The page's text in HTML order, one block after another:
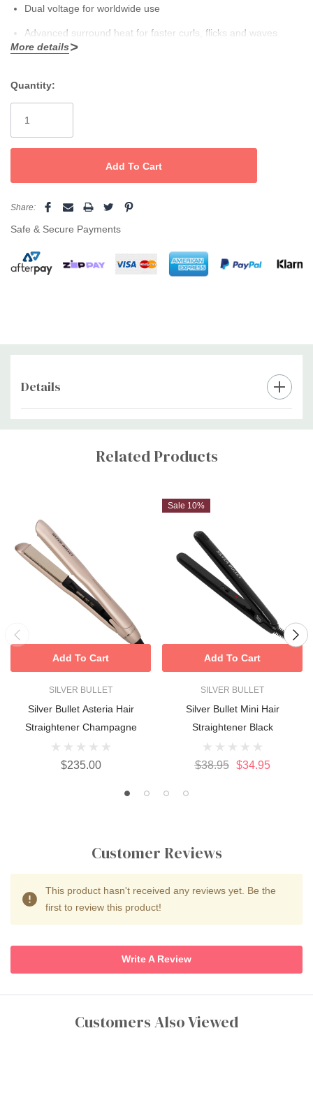
Dual voltage for worldwide use
Advanced surround heat for faster curls, flicks and waves
Spring loaded handle
Friction free floating plates
More details
Stock:
Quantity:
Share:
Safe & Secure Payments
Details
Custom
Related Products
SILVER BULLET
Silver Bullet Asteria Hair
Straightener Champagne
$235.00
Add To Cart
Sale 10%
SILVER BULLET
Silver Bullet Mini Hair
Straightener Black
$38.95 $34.95
Add To Cart
Customer Reviews
This product hasn't received any reviews yet. Be the
first to review this product!
Write A Review
Customers Also Viewed